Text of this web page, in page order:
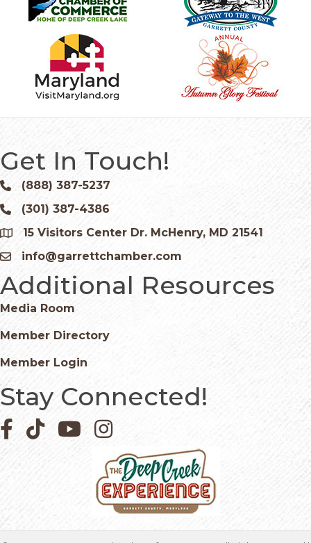
Get In Touch!
Phone icon and link
(888) 387-5237
Phone icon and link
(301) 387-4386
Google Map
15 Visitors Center Dr. McHenry, MD 21541
Email icon and link
info@garrettchamber.com
Additional Resources
Media Room
Member Directory
Member Login
Stay Connected!
Facebook icon
Pinterest icon
YouTube iconInstagram icon